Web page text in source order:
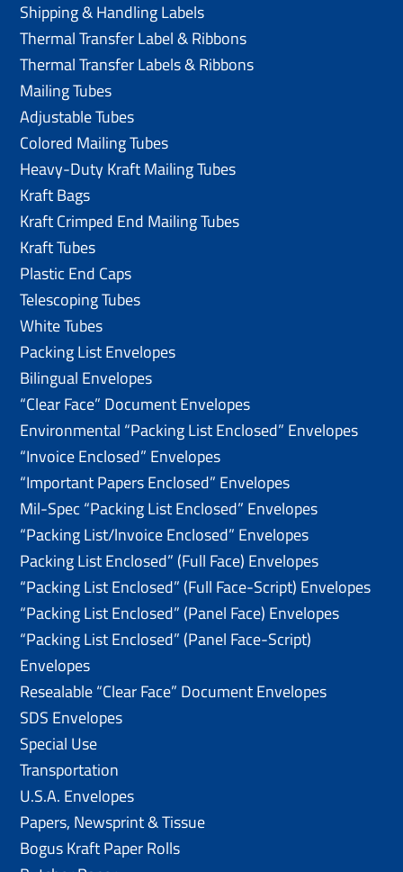
Shipping & Handling Labels
Thermal Transfer Label & Ribbons
Thermal Transfer Labels & Ribbons
Mailing Tubes
Adjustable Tubes
Colored Mailing Tubes
Heavy-Duty Kraft Mailing Tubes
Kraft Bags
Kraft Crimped End Mailing Tubes
Kraft Tubes
Plastic End Caps
Telescoping Tubes
White Tubes
Packing List Envelopes
Bilingual Envelopes
“Clear Face” Document Envelopes
Environmental “Packing List Enclosed” Envelopes
“Invoice Enclosed” Envelopes
“Important Papers Enclosed” Envelopes
Mil-Spec “Packing List Enclosed” Envelopes
“Packing List/lnvoice Enclosed” Envelopes
Packing List Enclosed” (Full Face) Envelopes
“Packing List Enclosed” (Full Face-Script) Envelopes
“Packing List Enclosed” (Panel Face) Envelopes
“Packing List Enclosed” (Panel Face-Script)
Envelopes
Resealable “Clear Face” Document Envelopes
SDS Envelopes
Special Use
Transportation
U.S.A. Envelopes
Papers, Newsprint & Tissue
Bogus Kraft Paper Rolls